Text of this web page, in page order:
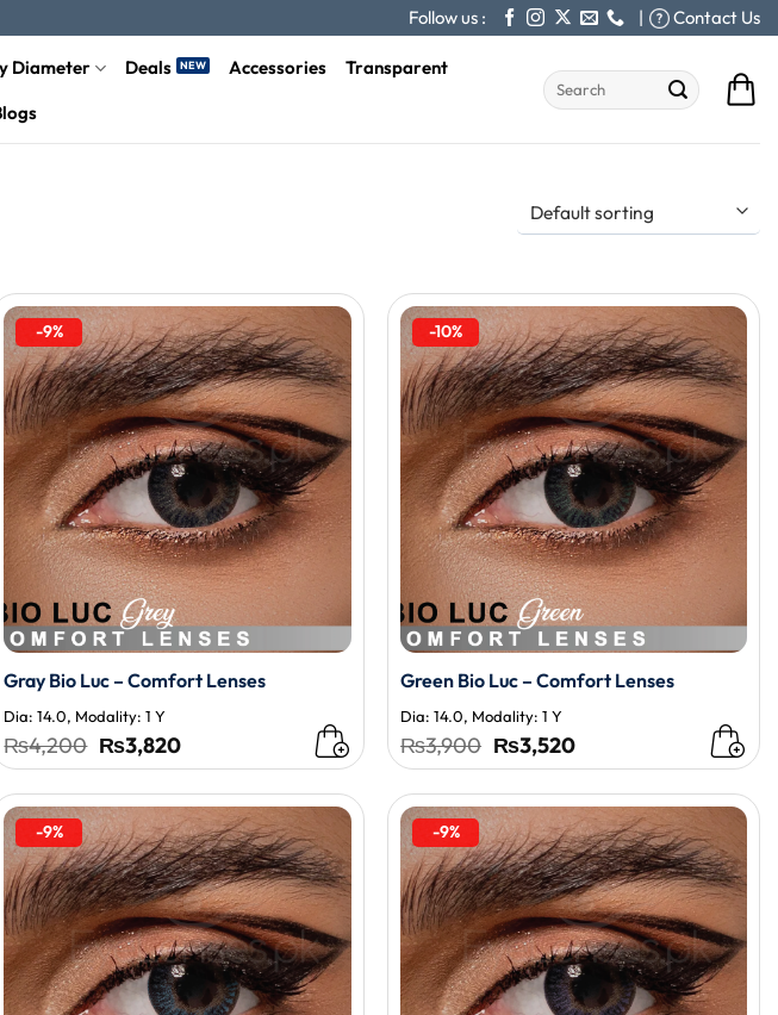
Follow us : | Contact Us
Diameter Deals Accessories
Transparent
Search
for:
-9%
Gray Bio Luc – Comfort Lenses
Dia: 14.0, Modality: 1 Y
₨4,200 Original
price
was:
₨4,200.
₨3,820Current
price
is:
₨3,820.
-10%
Green Bio Luc – Comfort Lenses
Dia: 14.0, Modality: 1 Y
₨3,900 Original
price
was:
₨3,900.
₨3,520Current
price
is:
₨3,520.
-9% -9%